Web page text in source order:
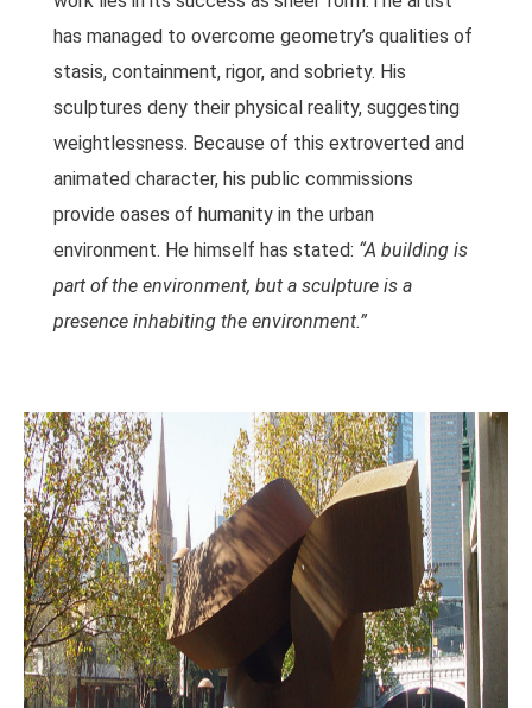
has managed to overcome geometry’s qualities of
stasis, containment, rigor, and sobriety. His
sculptures deny their physical reality, suggesting
weightlessness. Because of this extroverted and
animated character, his public commissions
provide oases of humanity in the urban
environment. He himself has stated: “A building is
part of the environment, but a sculpture is a
presence inhabiting the environment.”